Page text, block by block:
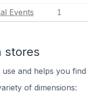
Events 1
stores
and helps you
of dimensions: